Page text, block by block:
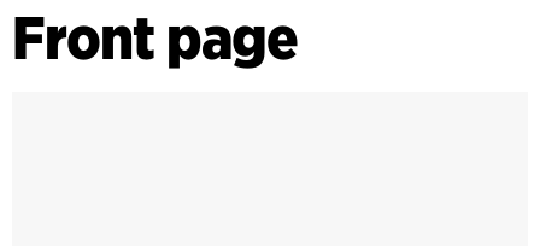
Front page